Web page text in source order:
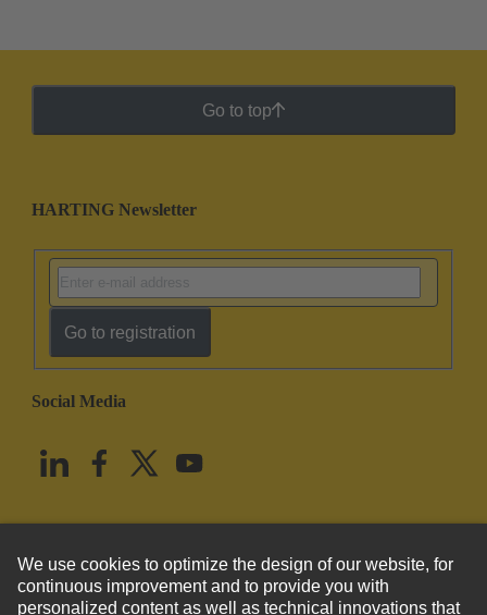
Go to top
HARTING Newsletter
Go to registration
Social Media
United States English